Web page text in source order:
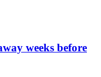
weeks before